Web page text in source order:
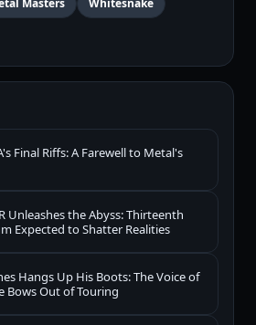
Masters
Whitesnake
Final Riffs: A Farewell to Metal's
Unleashes the Abyss: Thirteenth
Expected to Shatter Realities
Hangs Up His Boots: The Voice of
Bows Out of Touring